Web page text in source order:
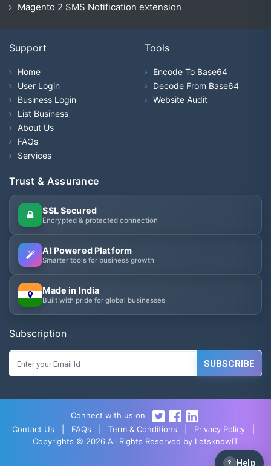
Magento 2 SMS Notification extension
Support
Home
User Login
Business Login
List Business
About Us
FAQs
Services
Tools
Encode To Base64
Decode From Base64
Website Audit
Trust & Assurance
SSL Secured
Encrypted & protected connection
AI Powered Platform
Smarter tools for business growth
Made in India
Built with pride for global businesses
Subscription
SUBSCRIBE
Connect with us on
Contact Us
FAQs Term & Conditions Privacy Policy|
Copyrights © 2026 All Rights Reserved by LetsknowIT
? Help